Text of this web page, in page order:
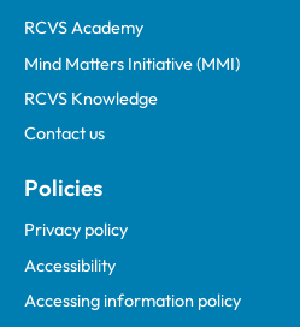
RCVS Academy
Mind Matters Initiative (MMI)
RCVS Knowledge
Contact us
Policies
Privacy policy
Accessibility
Accessing information policy